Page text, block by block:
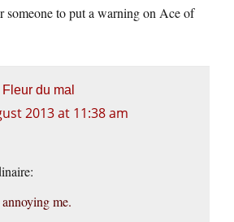
someone to put a warning on Ace of
du mal
2013 at 11:38 am
me.